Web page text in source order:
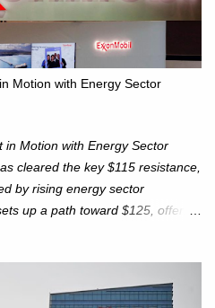
The Hang Seng Index (HSI)
range in the
technical signals indicating
as broader uptrend remains
to trade the consolidation
Motion with Energy Sector
in Motion with Energy Sector
cleared the key $115 resistance,
by rising energy sector
up a path toward $125, offering
volume (~18.6M), lending